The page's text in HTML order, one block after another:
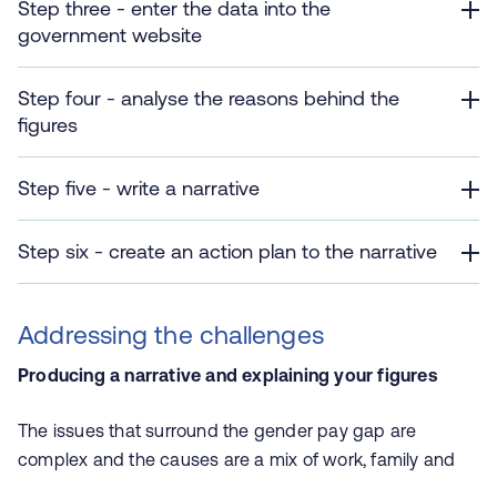
Step three - enter the data into the
government website
Step four - analyse the reasons behind the
figures
Step five - write a narrative
Step six - create an action plan to the narrative
Addressing the challenges
Producing a narrative and explaining your figures
The issues that surround the gender pay gap are
complex and the causes are a mix of work, family and